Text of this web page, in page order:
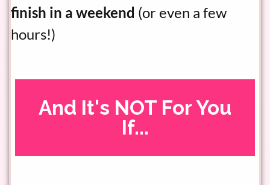
finish in a weekend (or even a few
hours!)
And It's NOT For You
If...